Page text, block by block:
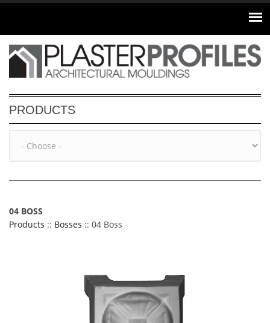
Skip to main content
PRODUCTS
04 BOSS
Products :: Bosses :: 04 Boss